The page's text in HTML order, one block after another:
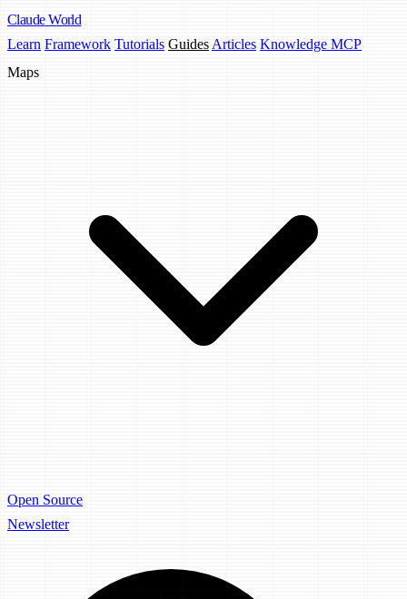
Claude World
Learn Framework Tutorials Guides Articles Knowledge MCP
Maps
Open Source
Newsletter